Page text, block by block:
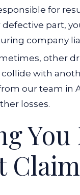
for
part,
company
other
with
our team in
losses.
You
Claim